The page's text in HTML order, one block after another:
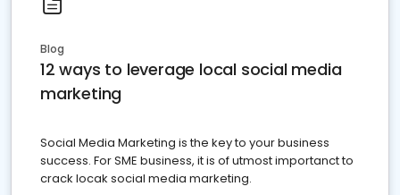
Blog
12 ways to leverage local social media
marketing
Social Media Marketing is the key to your business
success. For SME business, it is of utmost importanct to
crack locak social media marketing.